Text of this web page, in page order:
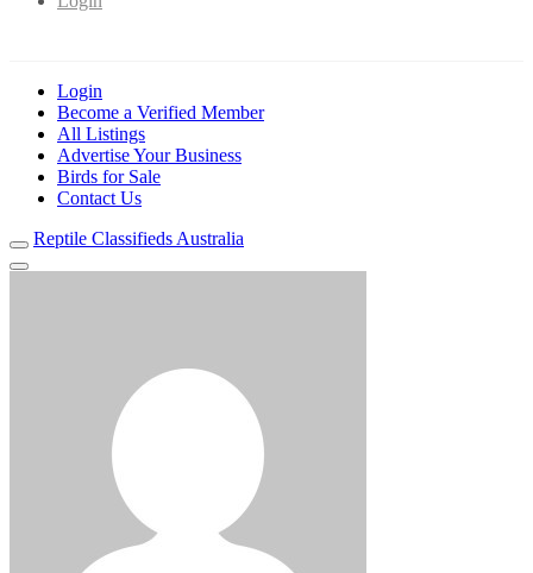
Login
Become a Verified Member
All Listings
Advertise Your Business
Birds for Sale
Contact Us
Reptile Classifieds Australia